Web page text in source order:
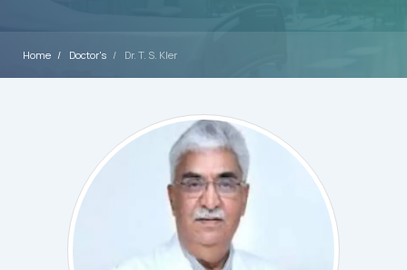
Home Doctor's Dr. T. S. Kler